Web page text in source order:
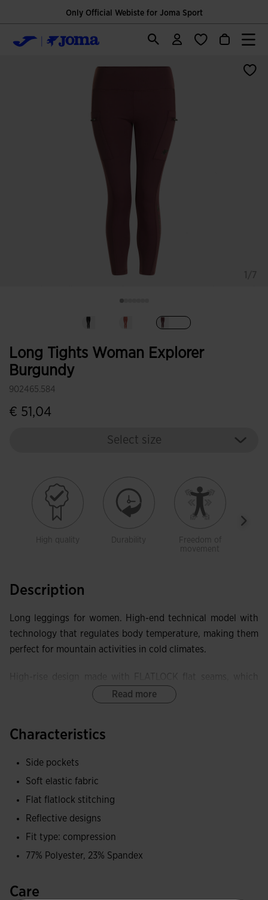
Only Official Webiste for Joma Sport
Long Tights Woman Explorer
Burgundy
902465.584
€ 51,04
Select size
High quality Durability
Freedom of
movement
Description
Long leggings for women. High-end technical model with
technology that regulates body temperature, making them
perfect for mountain activities in cold climates.
High-rise design made with FLATLOCK flat seams, which
prevent chafing and discomfort and improve the garment's
Equipped with two side pockets with lockable zipper
Elastic fabric, achieving superior adaptability and freedom
of movement. Brushed interior to keep the body warm.
Joma logo and reflective details to enhance the visibility of
the athlete.
Read more
Characteristics
Side pockets
Soft elastic fabric
Flat flatlock stitching
Reflective designs
Fit type: compression
77% Polyester, 23% Spandex
Care